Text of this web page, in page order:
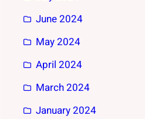
June 2024
May 2024
April 2024
March 2024
January 2024